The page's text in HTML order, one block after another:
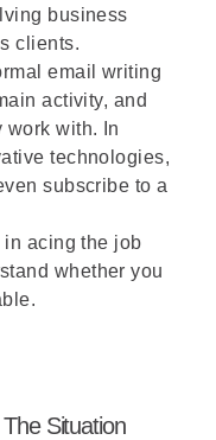
business
clients.
email writing
activity, and
work with. In
technologies,
subscribe to a
acing the job
whether you
Situation